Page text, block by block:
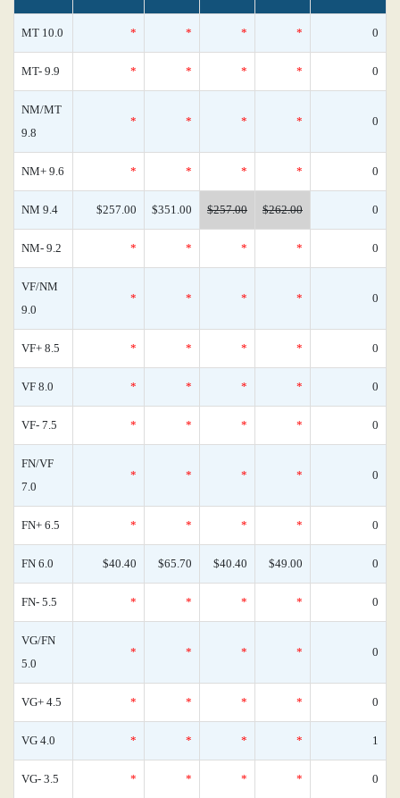
MT 10.0 * * * * 0
MT- 9.9 * * * * 0
NM/MT
9.8
* * * * 0
NM+ 9.6 * * * * 0
NM 9.4 $257.00 $351.00 $257.00 $262.00 0
NM- 9.2 * * * * 0
VF/NM
9.0
* * * * 0
VF+ 8.5 * * * * 0
VF 8.0 * * * * 0
VF- 7.5 * * * * 0
FN/VF
7.0
* * * * 0
FN+ 6.5 * * * * 0
FN 6.0 $40.40 $65.70 $40.40 $49.00 0
FN- 5.5 * * * * 0
VG/FN
5.0
* * * * 0
VG+ 4.5 * * * * 0
VG 4.0 * * * * 1
VG- 3.5 * * * * 0